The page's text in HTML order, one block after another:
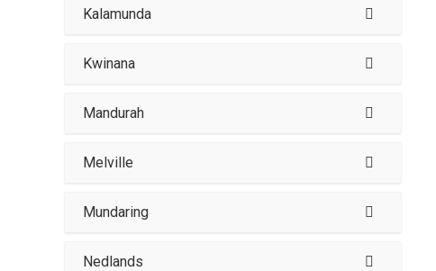
Kalamunda
Kwinana
Mandurah
Melville
Mundaring
Nedlands